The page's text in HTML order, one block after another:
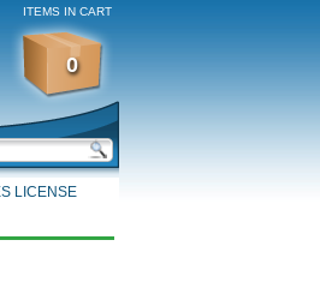
ITEMS IN CART
0
LICENSE